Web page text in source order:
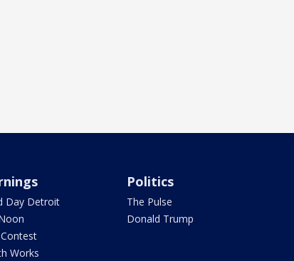
Day Detroit
Works
Politics
The Pulse
Donald Trump